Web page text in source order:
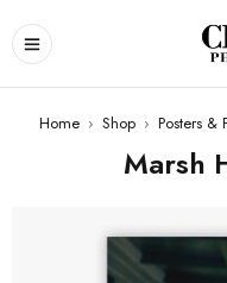
Home › Shop › Posters &
Marsh